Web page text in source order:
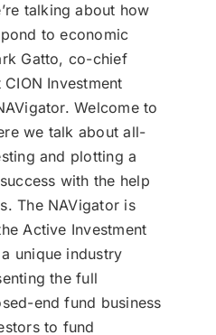
talking about how
to economic
Gatto, co-chief
Investment
Welcome to
we talk about all-
and plotting a
with the help
The NAVigator is
Active Investment
unique industry
the full
end fund business
to fund